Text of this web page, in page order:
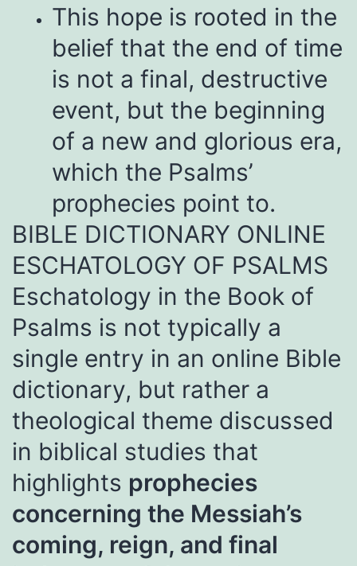
This hope is rooted in the
belief that the end of time
is not a final, destructive
event, but the beginning
of a new and glorious era,
which the Psalms’
prophecies point to.
BIBLE DICTIONARY ONLINE
ESCHATOLOGY OF PSALMS
Eschatology in the Book of
Psalms is not typically a
single entry in an online Bible
dictionary, but rather a
theological theme discussed
in biblical studies that
highlights prophecies
concerning the Messiah’s
coming, reign, and final